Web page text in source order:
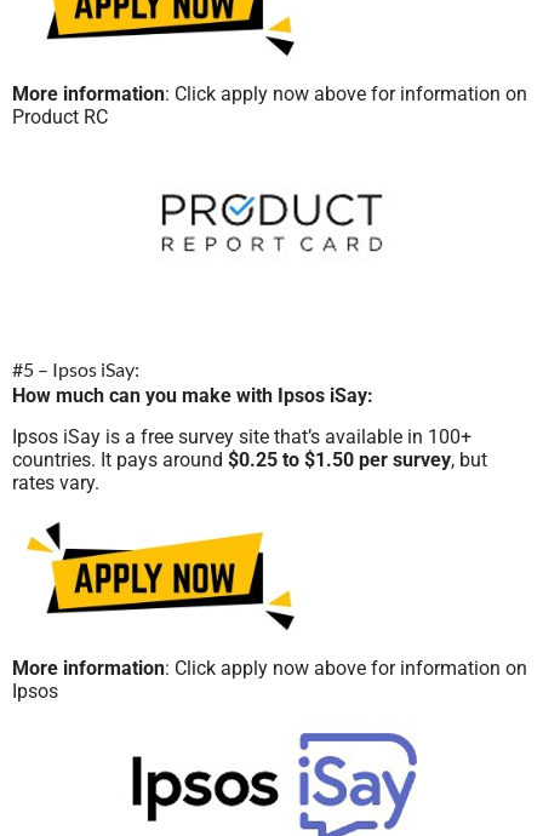
More information: Click apply now above for information on
Product RC
#5 – Ipsos iSay:
How much can you make with Ipsos iSay:
Ipsos iSay is a free survey site that’s available in 100+
countries. It pays around $0.25 to $1.50 per survey, but
rates vary.
More information: Click apply now above for information on
Ipsos